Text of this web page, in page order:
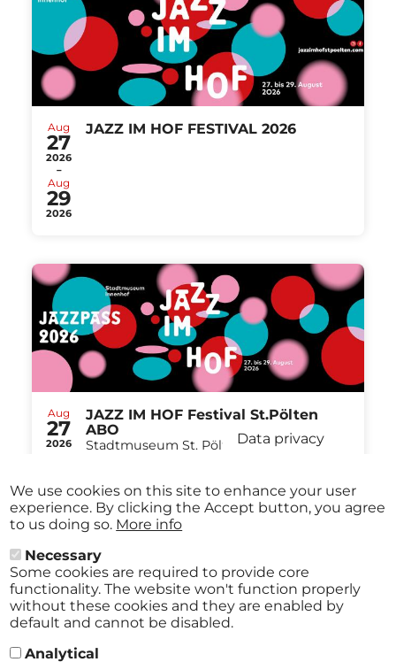
Aug
27
2026
-
Aug
29
2026
JAZZ IM HOF FESTIVAL 2026
Aug
27
2026
29
2026
JAZZ IM HOF Festival St.Pölten
ABO
Stadtmuseum St. Pölten St.Pölten
All events
Data privacy
We use cookies on this site to enhance your user
experience. By clicking the Accept button, you agree
to us doing so. More info
Necessary
Some cookies are required to provide core
functionality. The website won't function properly
without these cookies and they are enabled by
default and cannot be disabled.
Analytical